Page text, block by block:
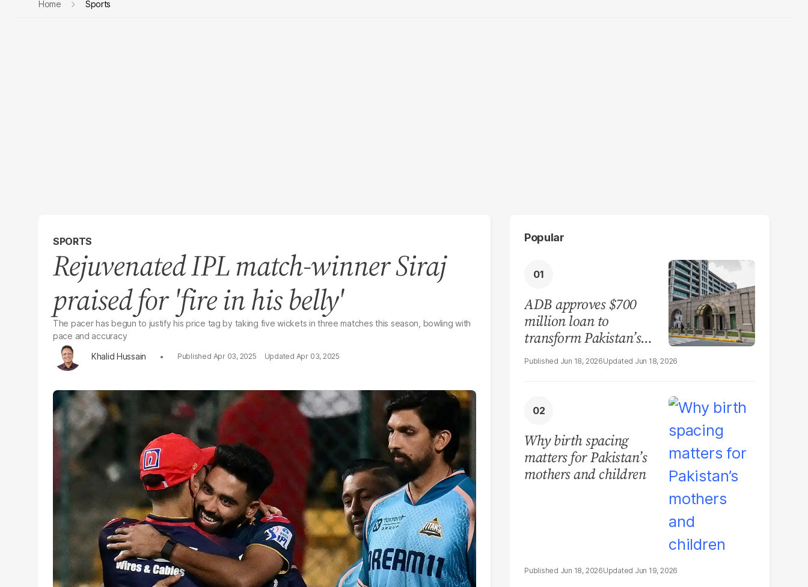
Home Sports
SPORTS
Rejuvenated IPL match-winner Siraj
praised for 'fire in his belly'
The pacer has begun to justify his price tag by taking five wickets in three matches this season, bowling with
pace and accuracy
Khalid Hussain
Apr 03, 2025 Apr 03, 2025
Popular
ADB approves $700
million loan to
transform Pakistan’s
insurance sector
Jun 18, 2026 Jun 18, 2026
Why birth spacing
matters for Pakistan’s
mothers and children
Jun 18, 2026 Jun 19, 2026